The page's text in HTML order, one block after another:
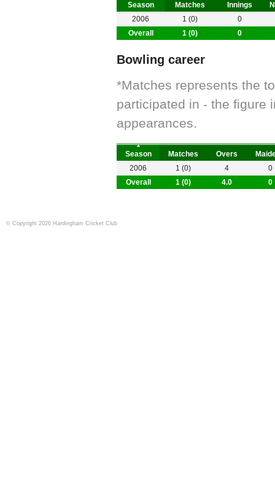
Season Matches Innings
Overall 1 (0) 0
2006 1 (0) 0
Bowling career
*Matches represents the
participated in - the figure
appearances.
Season Matches Overs
Overall 1 (0) 4.0 0
2006 1 (0) 4 0
© Copyright 2026 Hardingham Cricket Club